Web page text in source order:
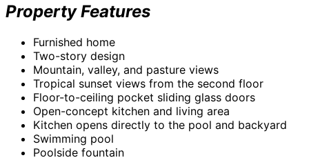
Property Features
Furnished home
Two-story design
Mountain, valley, and pasture views
Tropical sunset views from the second floor
Floor-to-ceiling pocket sliding glass doors
Open-concept kitchen and living area
Kitchen opens directly to the pool and backyard
Swimming pool
Poolside fountain